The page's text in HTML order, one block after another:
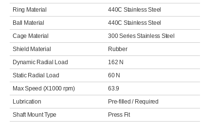
Ring Material
440C Stainless Steel
Ball Material
440C Stainless Steel
Cage Material
300 Series Stainless Steel
Shield Material
Rubber
Dynamic Radial Load
162 N
Static Radial Load
60 N
Max Speed (X1000 rpm)
63.9
Lubrication
Pre-filled / Required
Shaft Mount Type
Press Fit